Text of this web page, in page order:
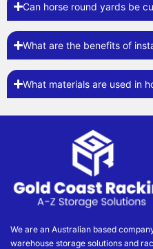
Can horse round yards be
What are the benefits of
What materials are used in
We are an Australian based
warehouse storage solutions and